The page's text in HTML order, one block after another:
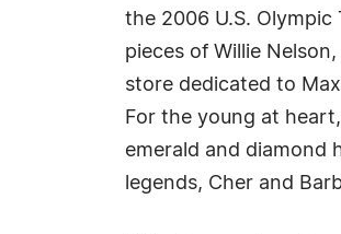
the 2006 U.S.
pieces of Willie
store dedicated to
For the young at
emerald and diamond
legends, Cher and